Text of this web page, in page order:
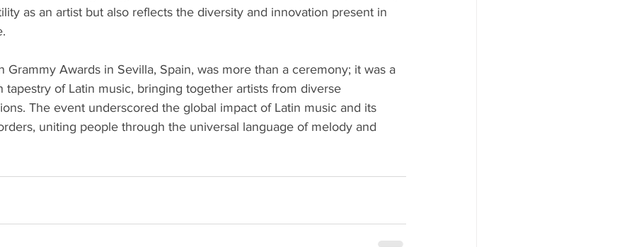
as an artist but also reflects the diversity and innovation present in
Grammy Awards in Sevilla, Spain, was more than a ceremony; it was a
tapestry of Latin music, bringing together artists from diverse
The event underscored the global impact of Latin music and its
uniting people through the universal language of melody and